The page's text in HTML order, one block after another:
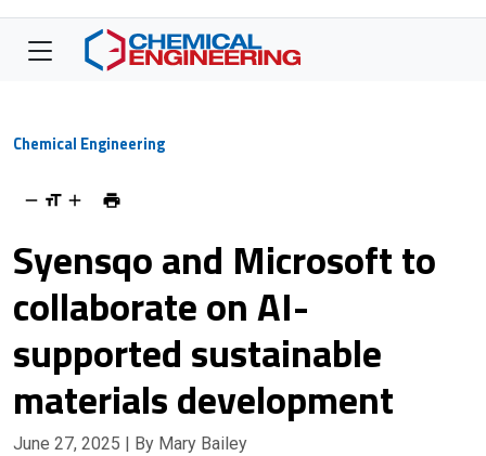
Chemical Engineering
Syensqo and Microsoft to
collaborate on AI-
supported sustainable
materials development
June 27, 2025 | By Mary Bailey